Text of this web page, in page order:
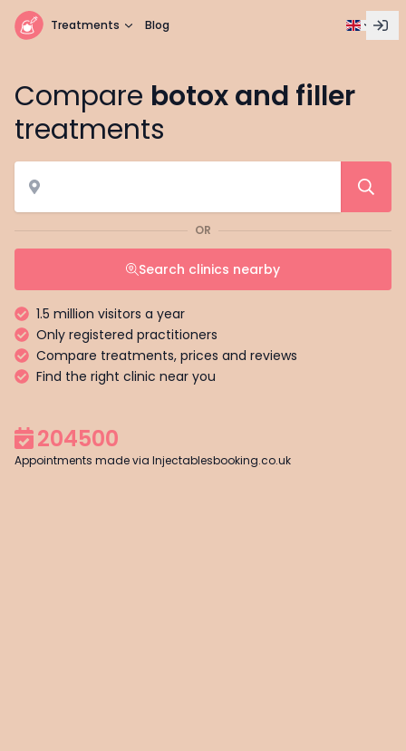
Treatments Blog
Compare botox and filler
treatments
OR
Search clinics nearby
1.5 million visitors a year
Only registered practitioners
Compare treatments, prices and reviews
Find the right clinic near you
204500
Appointments made via Injectablesbooking.co.uk